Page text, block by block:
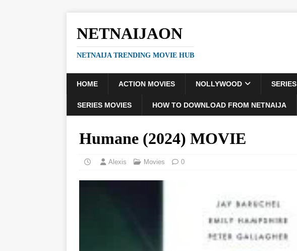
NETNAIJAON
NETNAIJA TRENDING MOVIE HUB
HOME ACTION MOVIES NOLLYWOOD SERIES
SERIES MOVIES HOW TO DOWNLOAD FROM NETNAIJA
Humane (2024) MOVIE
Alexis Movies 0